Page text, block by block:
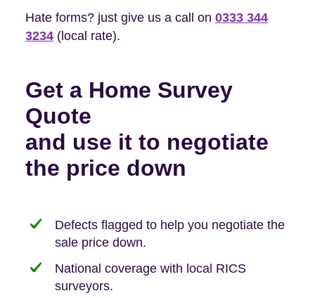
Hate forms? just give us a call on 0333 344
3234 (local rate).
Get a Home Survey
Quote
and use it to negotiate
the price down
Defects flagged to help you negotiate the
sale price down.
National coverage with local RICS
surveyors.